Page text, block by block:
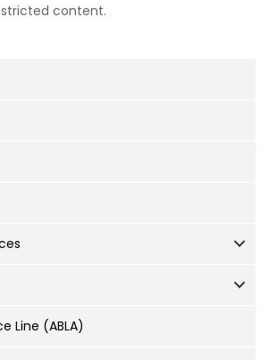
Line (ABLA)
content.